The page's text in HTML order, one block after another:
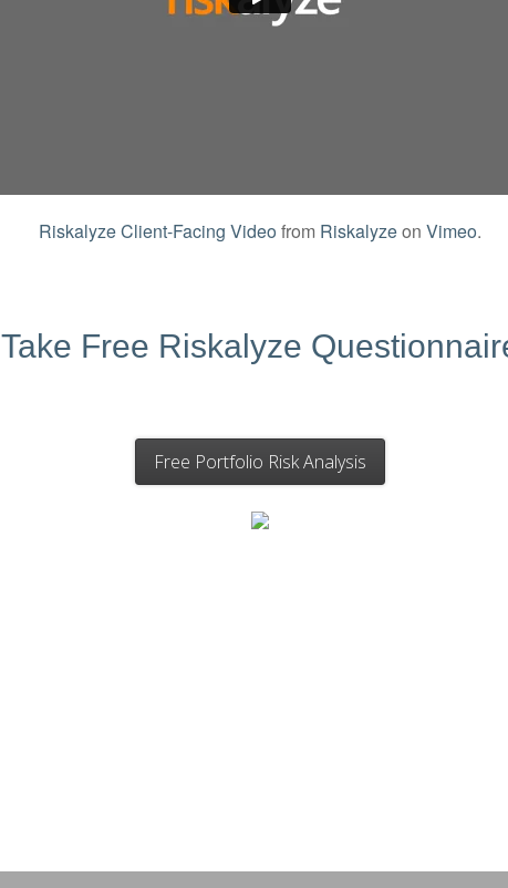
Riskalyze Client-Facing Video from Riskalyzeon Vimeo.
Take Free Riskalyze
Free Portfolio Risk Analysis